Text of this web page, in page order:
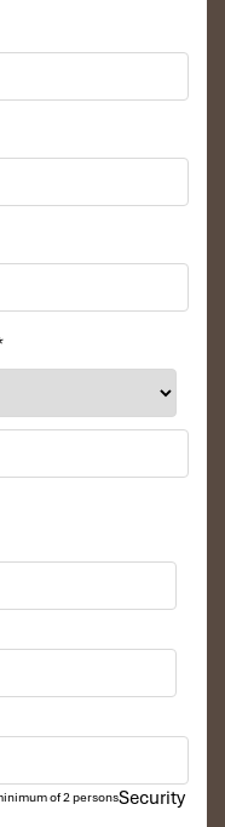
of 2 personsSecurity